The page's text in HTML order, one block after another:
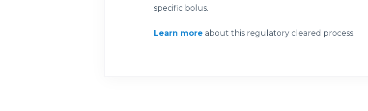
specific bolus.
Learn more about this regulatory cleared process.